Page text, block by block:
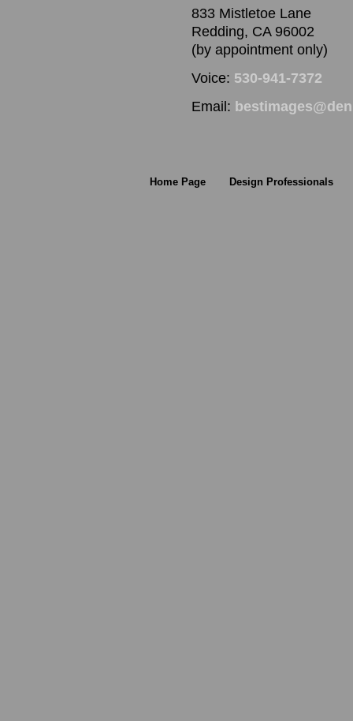
833 Mistletoe Lane
Redding, CA 96002
(by appointment only)
Voice: 530-941-7372
Email:
Home Page Design Professionals